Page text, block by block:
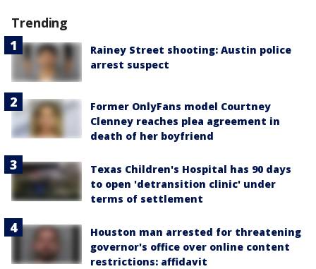
Trending
Rainey Street shooting: Austin police
arrest suspect
Former OnlyFans model Courtney
Clenney reaches plea agreement in
death of her boyfriend
Texas Children's Hospital has 90 days
to open 'detransition clinic' under
terms of settlement
Houston man arrested for threatening
governor's office over online content
restrictions: affidavit